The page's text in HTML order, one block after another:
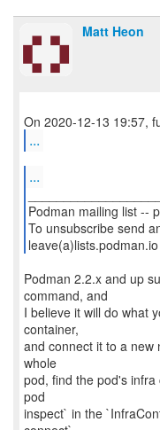
Matt Heon
...
...
Podman mailing list --
To unsubscribe send
leave(a)lists.podman.io
Podman 2.2.x and up
command, and
I believe it will do what
container,
and connect it to a new
whole
pod, find the pod's
pod
inspect` in the